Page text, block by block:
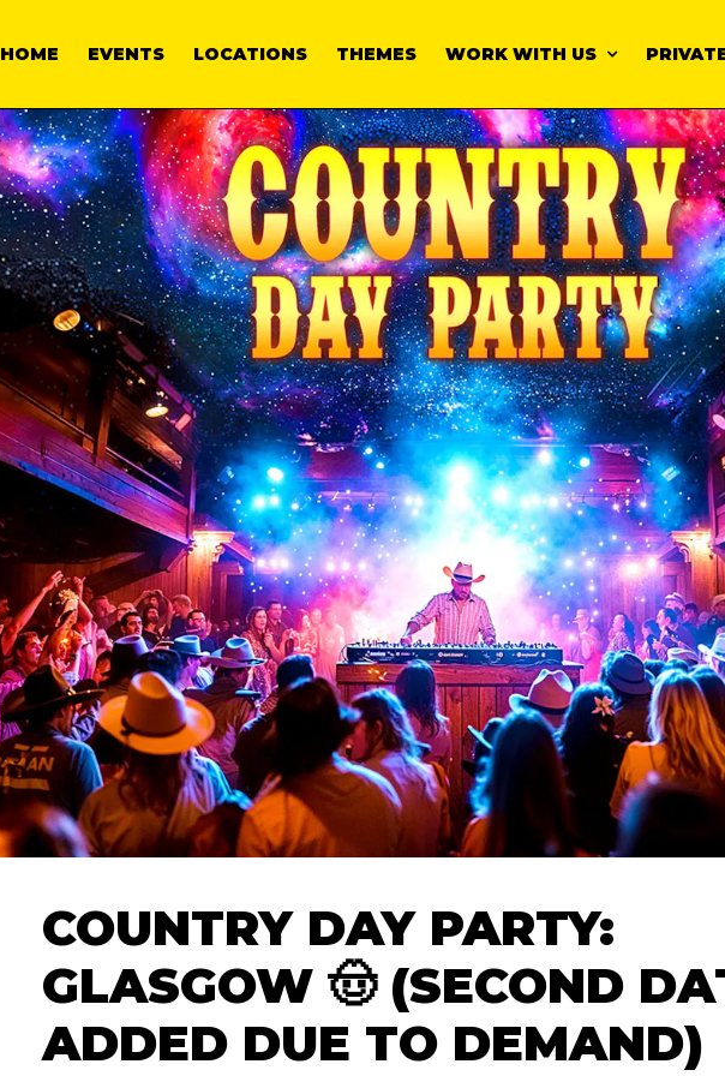
HOME EVENTS LOCATIONS THEMES WORK WITH US
COUNTRY DAY PARTY:
GLASGOW 🤠 (SECOND
ADDED DUE TO DEMAND)